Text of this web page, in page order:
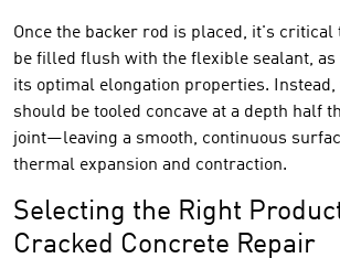
Once the backer rod is placed, it's critical
be filled flush with the flexible sealant,
its optimal elongation properties. Instead,
should be tooled concave at a depth half
joint—leaving a smooth, continuous
thermal expansion and contraction.
Selecting the Right
Cracked Concrete Repair